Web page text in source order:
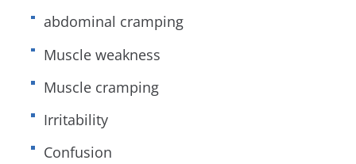
abdominal cramping
Muscle weakness
Muscle cramping
Irritability
Confusion